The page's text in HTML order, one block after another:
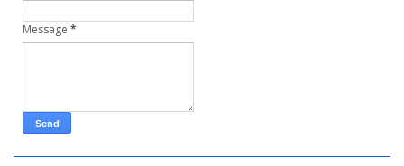
Message *